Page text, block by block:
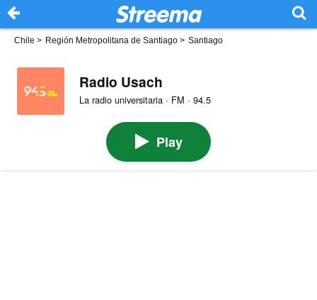
Chile > Región Metropolitana de Santiago > Santiago
Radio Usach
La radio universitaria · FM · 94.5
Play